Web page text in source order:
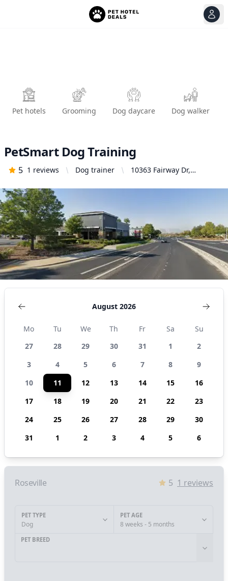
Pet hotels Grooming Dog daycare Dog walker
PetSmart Dog Training
5 1 reviews Dog trainer
10363 Fairway Dr,
United States
August 2026
Mo Tu We Th Fr Sa
Su
27
28 29 30 31 1
2
3
4 5 6 7 8
9
10
11 12 13 14 15
16
17
18 19 20 21 22
23
24
25 26 27 28 29
30
31
1 2 3 4 5 6
Roseville 5 1 reviews
PET TYPE
Dog
PET AGE
8 weeks - 5 months
PET BREED